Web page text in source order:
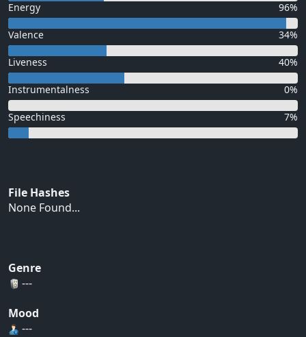
Energy 96%
Valence 34%
Liveness 40%
Instrumentalness 0%
Speechiness 7%
File Hashes
None Found...
Genre
---
Mood
---